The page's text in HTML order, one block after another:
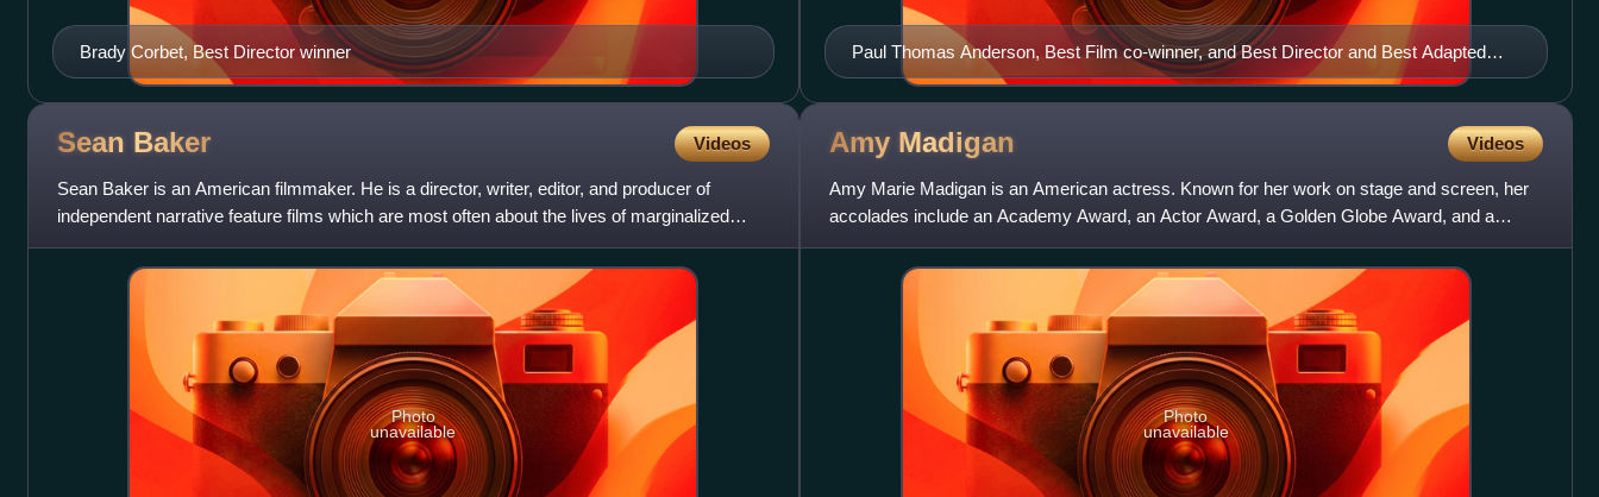
Brady Corbet, Best Director winner
Paul Thomas Anderson, Best Film co-winner, and Best Director and Best Adapted
Screenplay winner
Sean Baker Videos
Sean Baker is an American filmmaker. He is a director, writer, editor, and producer of
independent narrative feature films which are most often about the lives of marginalized
people, especially immig
Photo
unavailable
Amy Madigan Videos
Amy Marie Madigan is an American actress. Known for her work on stage and screen, her
accolades include an Academy Award, an Actor Award, a Golden Globe Award, and a
Critics' Choice Award, in addition
Photo
unavailable